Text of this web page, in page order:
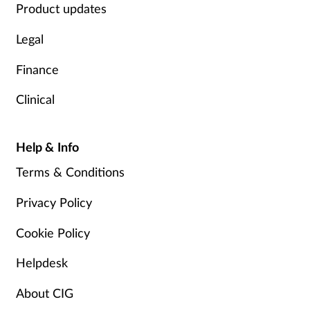
Product updates
Legal
Finance
Clinical
Help & Info
Terms & Conditions
Privacy Policy
Cookie Policy
Helpdesk
About CIG